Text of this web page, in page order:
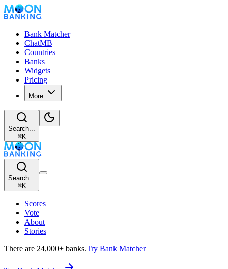
Bank Matcher
ChatMB
Countries
Banks
Widgets
Pricing
More
Search...
⌘K
Search...
⌘K
Scores
Vote
About
Stories
There are 24,000+ banks.Try Bank Matcher